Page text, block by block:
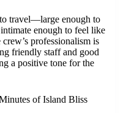
travel—large enough to
enough to feel like
professionalism is
friendly staff and good
a positive tone for the
of Island Bliss